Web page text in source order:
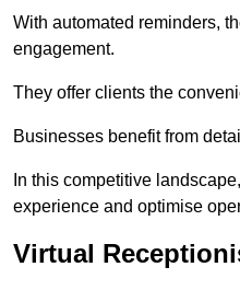
With automated reminders,
engagement.
They offer clients the
Businesses benefit from
In this competitive
experience and optimise
Virtual